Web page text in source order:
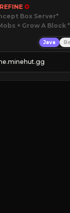
✪
Box Server
+ Grow A Block *
Java